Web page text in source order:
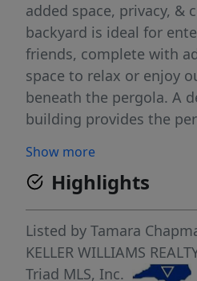
added space, privacy, &
backyard is ideal for
friends, complete with
space to relax or enjoy
beneath the pergola. A
building provides the
adds covered parking
convenience. With
welcoming front entry,
this home offers the
comfort and practicality.
the refrigerator, washer,
Show more
Highlights
Listed by Tamara
KELLER WILLIAMS
Triad MLS, Inc.